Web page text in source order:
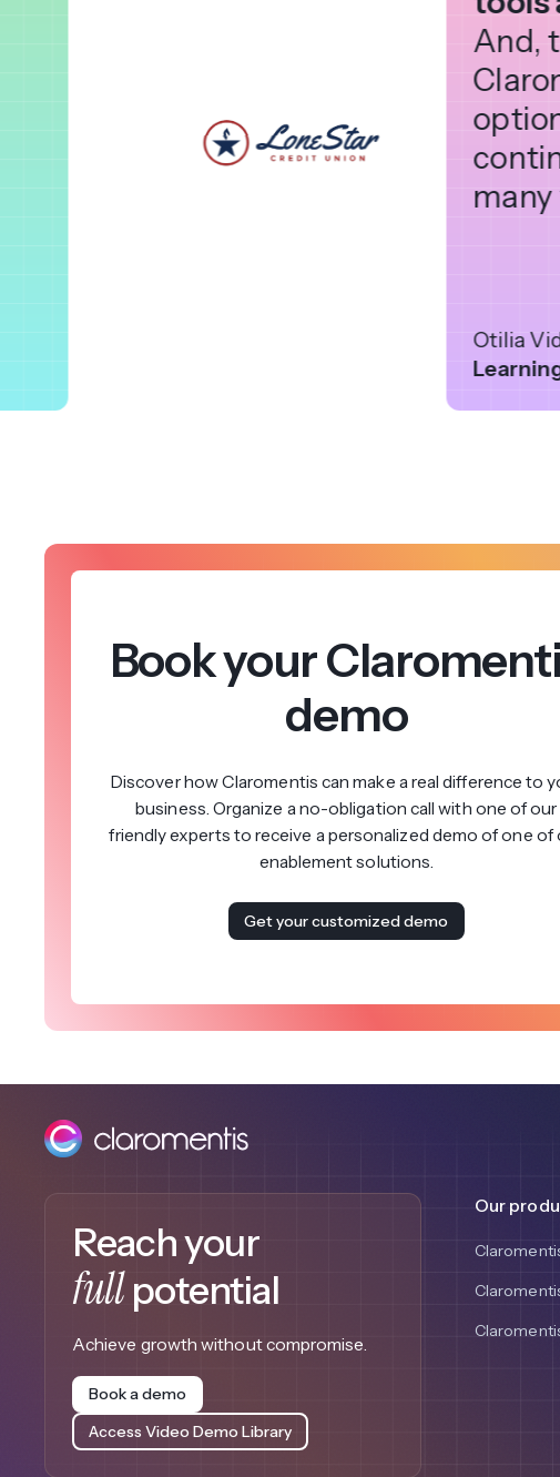
And,
many
Otilia
Book your
demo
Discover how Claromentis can make a real difference to
business. Organize a no-obligation call with one of our
friendly experts to receive a personalized demo of one of
enablement solutions.
Get your customized demo
Reach your
full potential
Achieve growth without compromise.
Book a demo
Access Video Demo Library
Our